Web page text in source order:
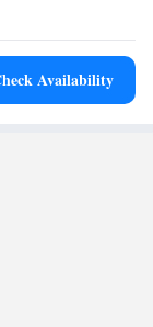
miles from the
Availability